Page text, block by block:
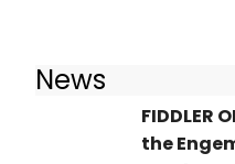
News
FIDDLER
the